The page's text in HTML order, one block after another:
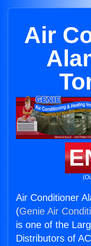
Air
Air Conditioner
(Genie Air
is one of the
Distributors of